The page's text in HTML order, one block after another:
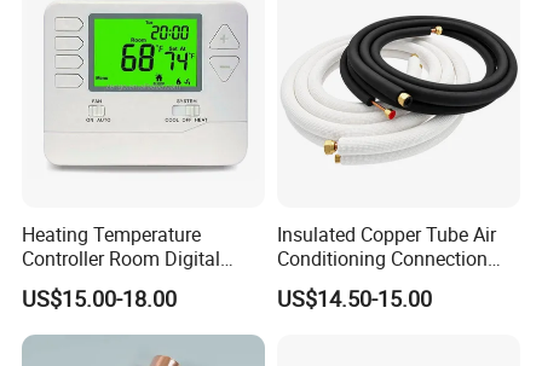
Heating Temperature
Controller Room Digital
Thermostat for Air
Conditioning
US$15.00-18.00
Insulated Copper Tube Air
Conditioning Connection
Rubber Copper Pipe Coil
HVAC Line Sets Air
US$14.50-15.00